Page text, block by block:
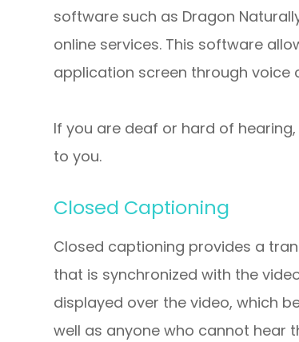
software such as Dragon
online services. This software
application screen through voice
If you are deaf or hard of
to you.
Closed Captioning
Closed captioning provides a
that is synchronized with the
displayed over the video, which
well as anyone who cannot hear